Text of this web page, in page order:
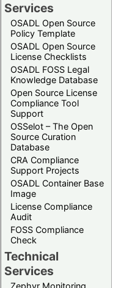
Services
OSADL Open Source
Policy Template
OSADL Open Source
License Checklists
OSADL FOSS Legal
Knowledge Database
Open Source License
Compliance Tool
Support
OSSelot – The Open
Source Curation
Database
CRA Compliance
Support Projects
OSADL Container Base
Image
License Compliance
Audit
FOSS Compliance
Check
Technical
Services
Zephyr Monitoring